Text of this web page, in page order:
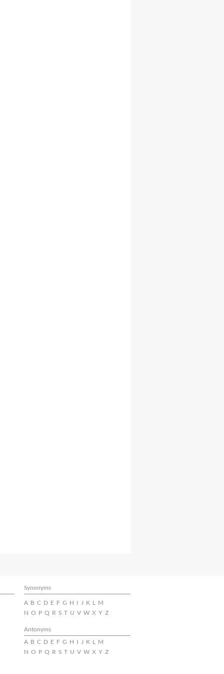
Synonyms
A B C D E F G H I J K L M
N O P Q R S T U V W X Y Z
Antonyms
A B C D E F G H I J K L M
N O P Q R S T U V W X Y Z